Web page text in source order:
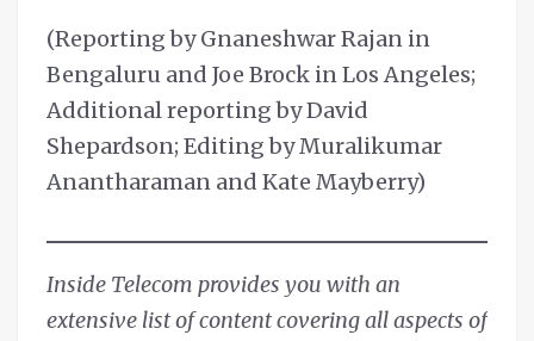
(Reporting by Gnaneshwar Rajan in
Bengaluru and Joe Brock in Los Angeles;
Additional reporting by David
Shepardson; Editing by Muralikumar
Anantharaman and Kate Mayberry)
Inside Telecom provides you with an
extensive list of content covering all aspects of